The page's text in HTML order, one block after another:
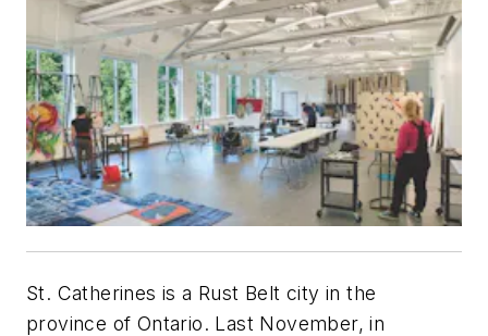
St. Catherines is a Rust Belt city in the
province of Ontario. Last November, in